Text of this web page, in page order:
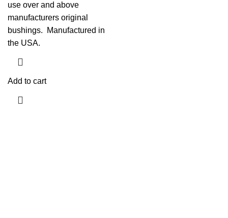
use over and above
manufacturers original
bushings. Manufactured in
the USA.
Add to cart